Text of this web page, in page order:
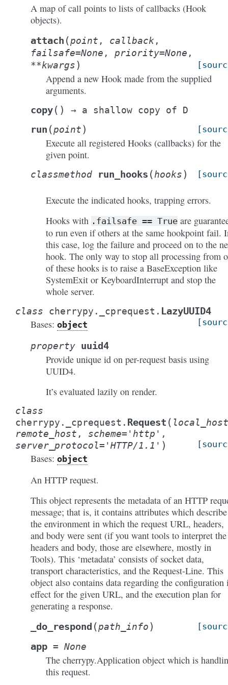
A map of call points to lists of callbacks (Hook
objects).
attach (point , callback,
failsafe=None , priority=None ,
**kwargs)
Append a new Hook made from the supplied
arguments.
copy( ) → a shallow copy of D
run (point)
Execute all registered Hooks (callbacks) for the
given point.
classmethod run_hooks (hooks)
Execute the indicated hooks, trapping errors.
Hooks with .failsafe == True are
to run even if others at the same hookpoint fail.
this case, log the failure and proceed on to the
hook. The only way to stop all processing from
of these hooks is to raise a BaseException like
SystemExit or KeyboardInterrupt and stop the
whole server.
class cherrypy._cprequest. LazyUUID4
Bases: object
property uuid4
Provide unique id on per-request basis using
UUID4.
It’s evaluated lazily on render.
class
cherrypy._cprequest. Request ( local_host
remote_host , scheme= 'http' ,
server_protocol= 'HTTP/1.1' )
Bases: object
An HTTP request.
This object represents the metadata of an HTTP
message; that is, it contains attributes which describe
the environment in which the request URL, headers,
and body were sent (if you want tools to interpret the
headers and body, those are elsewhere, mostly in
Tools). This ‘metadata’ consists of socket data,
transport characteristics, and the Request-Line. This
object also contains data regarding the configuration
effect for the given URL, and the execution plan for
generating a response.
_do_respond (path_info)
app = None
The cherrypy.Application object which is
this request.